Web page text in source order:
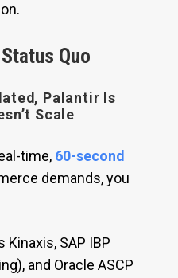
Quo
Palantir Is
Scale
time, 60-second
demands, you
SAP IBP
and Oracle ASCP